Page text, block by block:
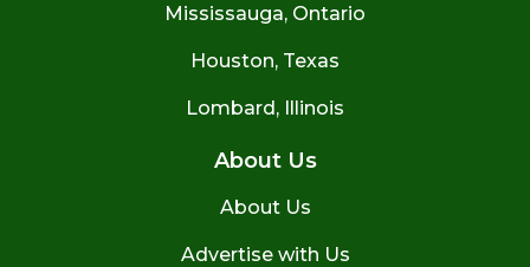
Mississauga, Ontario
Houston, Texas
Lombard, Illinois
About Us
About Us
Advertise with Us